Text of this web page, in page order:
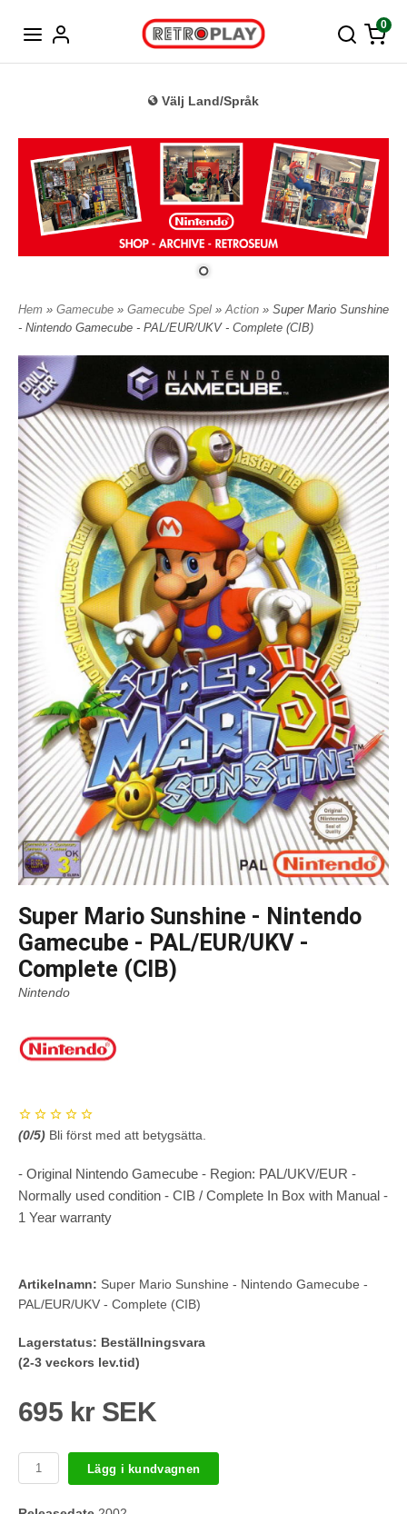
0
Välj Land/Språk
Hem » Gamecube » Gamecube Spel »Action » Super Mario Sunshine
- Nintendo Gamecube - PAL/EUR/UKV - Complete (CIB)
Super Mario Sunshine - Nintendo
Gamecube - PAL/EUR/UKV -
Complete (CIB)
Nintendo
(0/5) Bli först med att betygsätta.
- Original Nintendo Gamecube - Region: PAL/UKV/EUR -
Normally used condition - CIB / Complete In Box with Manual -
1 Year warranty
Artikelnamn: Super Mario Sunshine - Nintendo Gamecube -
PAL/EUR/UKV - Complete (CIB)
Lagerstatus: Beställningsvara
(2-3 veckors lev.tid)
695 kr SEK
Lägg i kundvagnen